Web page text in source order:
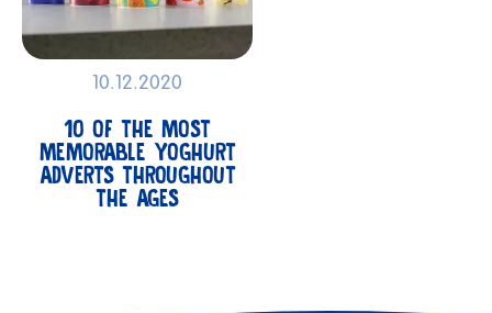
10.12.2020
10 OF THE MOST
MEMORABLE YOGHURT
ADVERTS THROUGHOUT
THE AGES